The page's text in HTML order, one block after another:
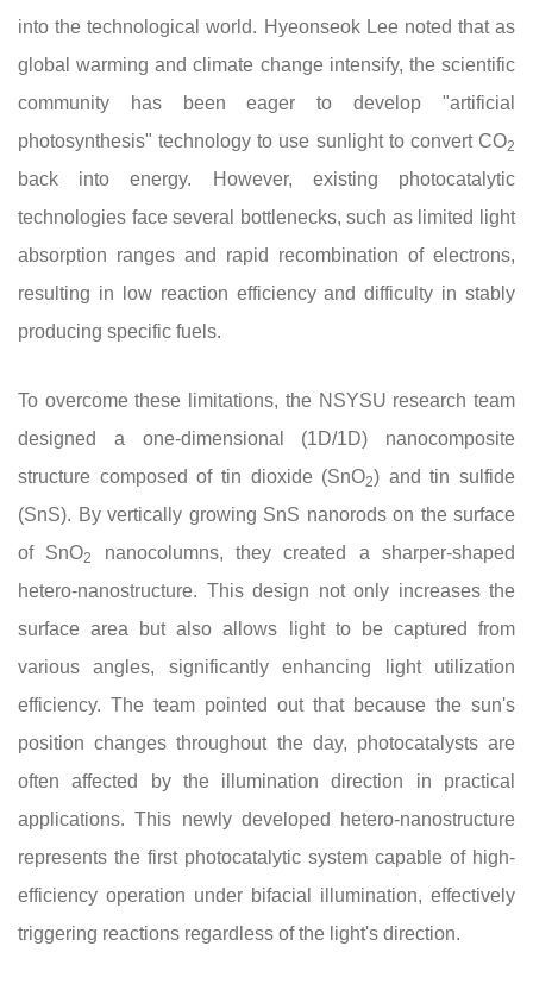
into the technological world. Hyeonseok Lee noted that as
global warming and climate change intensify, the scientific
community has been eager to develop "artificial
photosynthesis" technology to use sunlight to convert CO2
back into energy. However, existing photocatalytic
technologies face several bottlenecks, such as limited light
absorption ranges and rapid recombination of electrons,
resulting in low reaction efficiency and difficulty in stably
producing specific fuels.
To overcome these limitations, the NSYSU research team
designed a one-dimensional (1D/1D) nanocomposite
structure composed of tin dioxide (SnO2) and tin sulfide
(SnS). By vertically growing SnS nanorods on the surface
of SnO2
nanocolumns, they created a sharper-shaped
hetero-nanostructure. This design not only increases the
surface area but also allows light to be captured from
various angles, significantly enhancing light utilization
efficiency. The team pointed out that because the sun's
position changes throughout the day, photocatalysts are
often affected by the illumination direction in practical
applications. This newly developed hetero-nanostructure
represents the first photocatalytic system capable of high-
efficiency operation under bifacial illumination, effectively
triggering reactions regardless of the light's direction.